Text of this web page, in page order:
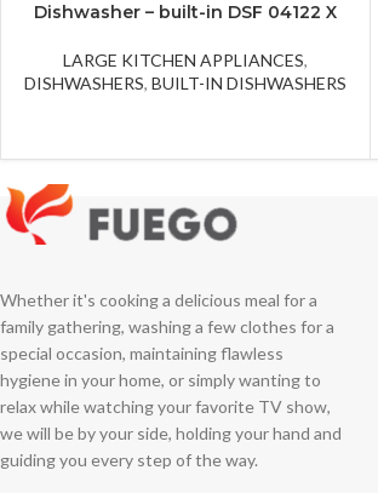
Dishwasher – built-in DSF 04122 X
LARGE KITCHEN APPLIANCES,
DISHWASHERS, BUILT-IN DISHWASHERS
Whether it's cooking a delicious meal for a
family gathering, washing a few clothes for a
special occasion, maintaining flawless
hygiene in your home, or simply wanting to
relax while watching your favorite TV show,
we will be by your side, holding your hand and
guiding you every step of the way.